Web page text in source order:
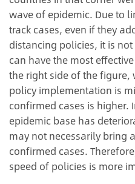
wave of epidemic. Due to
track cases, even if they
distancing policies, it is
can have the most
the right side of the figure,
policy implementation is
confirmed cases is higher.
epidemic base has
may not necessarily bring
confirmed cases.
speed of policies is more